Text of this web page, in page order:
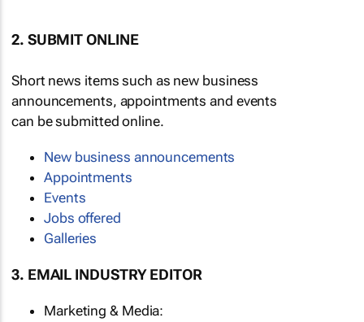
2. SUBMIT ONLINE
Short news items such as new business
announcements, appointments and events
can be submitted online.
New business announcements
Appointments
Events
Jobs offered
Galleries
3. EMAIL INDUSTRY EDITOR
Marketing & Media: